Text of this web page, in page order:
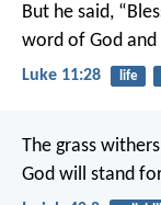
But he said,
word of God
Luke 11:28 life
The grass
God will stand